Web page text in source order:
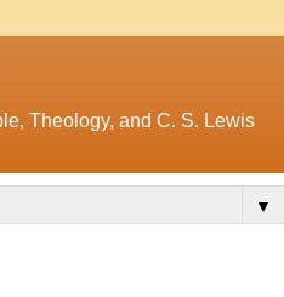
Theology, and C. S. Lewis
▼